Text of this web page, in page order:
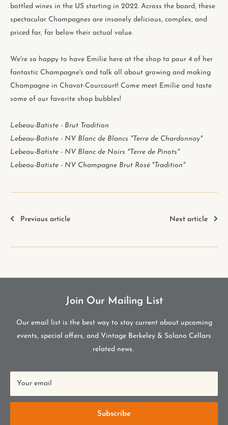
bottled wines in the US starting in 2022. Across the board, these
spectacular Champagnes are insanely delicious, complex, and
priced far, far below their actual value.
We're so happy to have Emilie here at the shop to pour 4 of her
fantastic Champagne's and talk all about growing and making
Champagne in Chavot-Courcourt! Come meet Emilie and taste
some of our favorite shop bubbles!
Lebeau-Batiste - Brut Tradition
Lebeau-Batiste - NV Blanc de Blancs "Terre de Chardonnay"
Lebeau-Batiste - NV Blanc de Noirs "Terre de Pinots"
Lebeau-Batiste - NV Champagne Brut Rosé "Tradition"
Previous article Next article
Join Our Mailing List
Our email list is the best way to stay current about upcoming
events, special offers, and Vintage Berkeley & Solano Cellars
related news.
Your email
Subscribe